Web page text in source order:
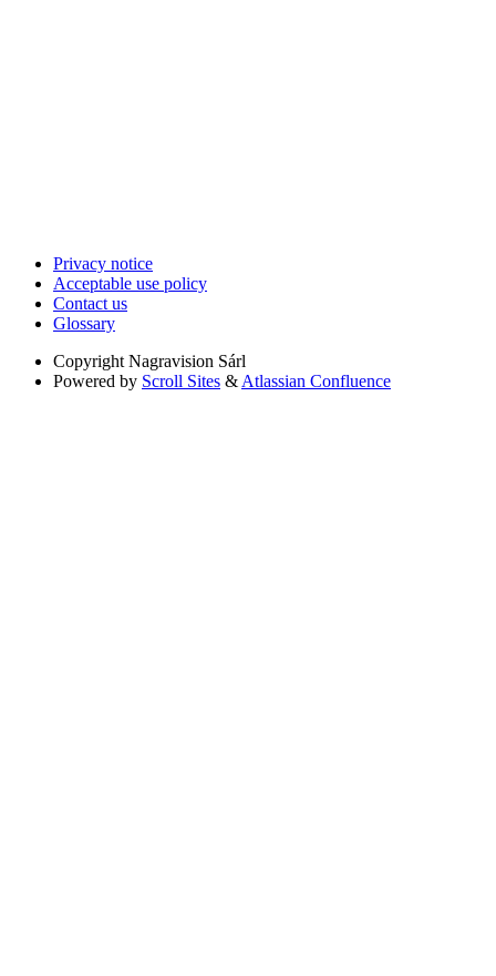
Privacy notice
Acceptable use policy
Contact us
Glossary
Copyright Nagravision Sárl
Powered by Scroll Sites & Atlassian Confluence